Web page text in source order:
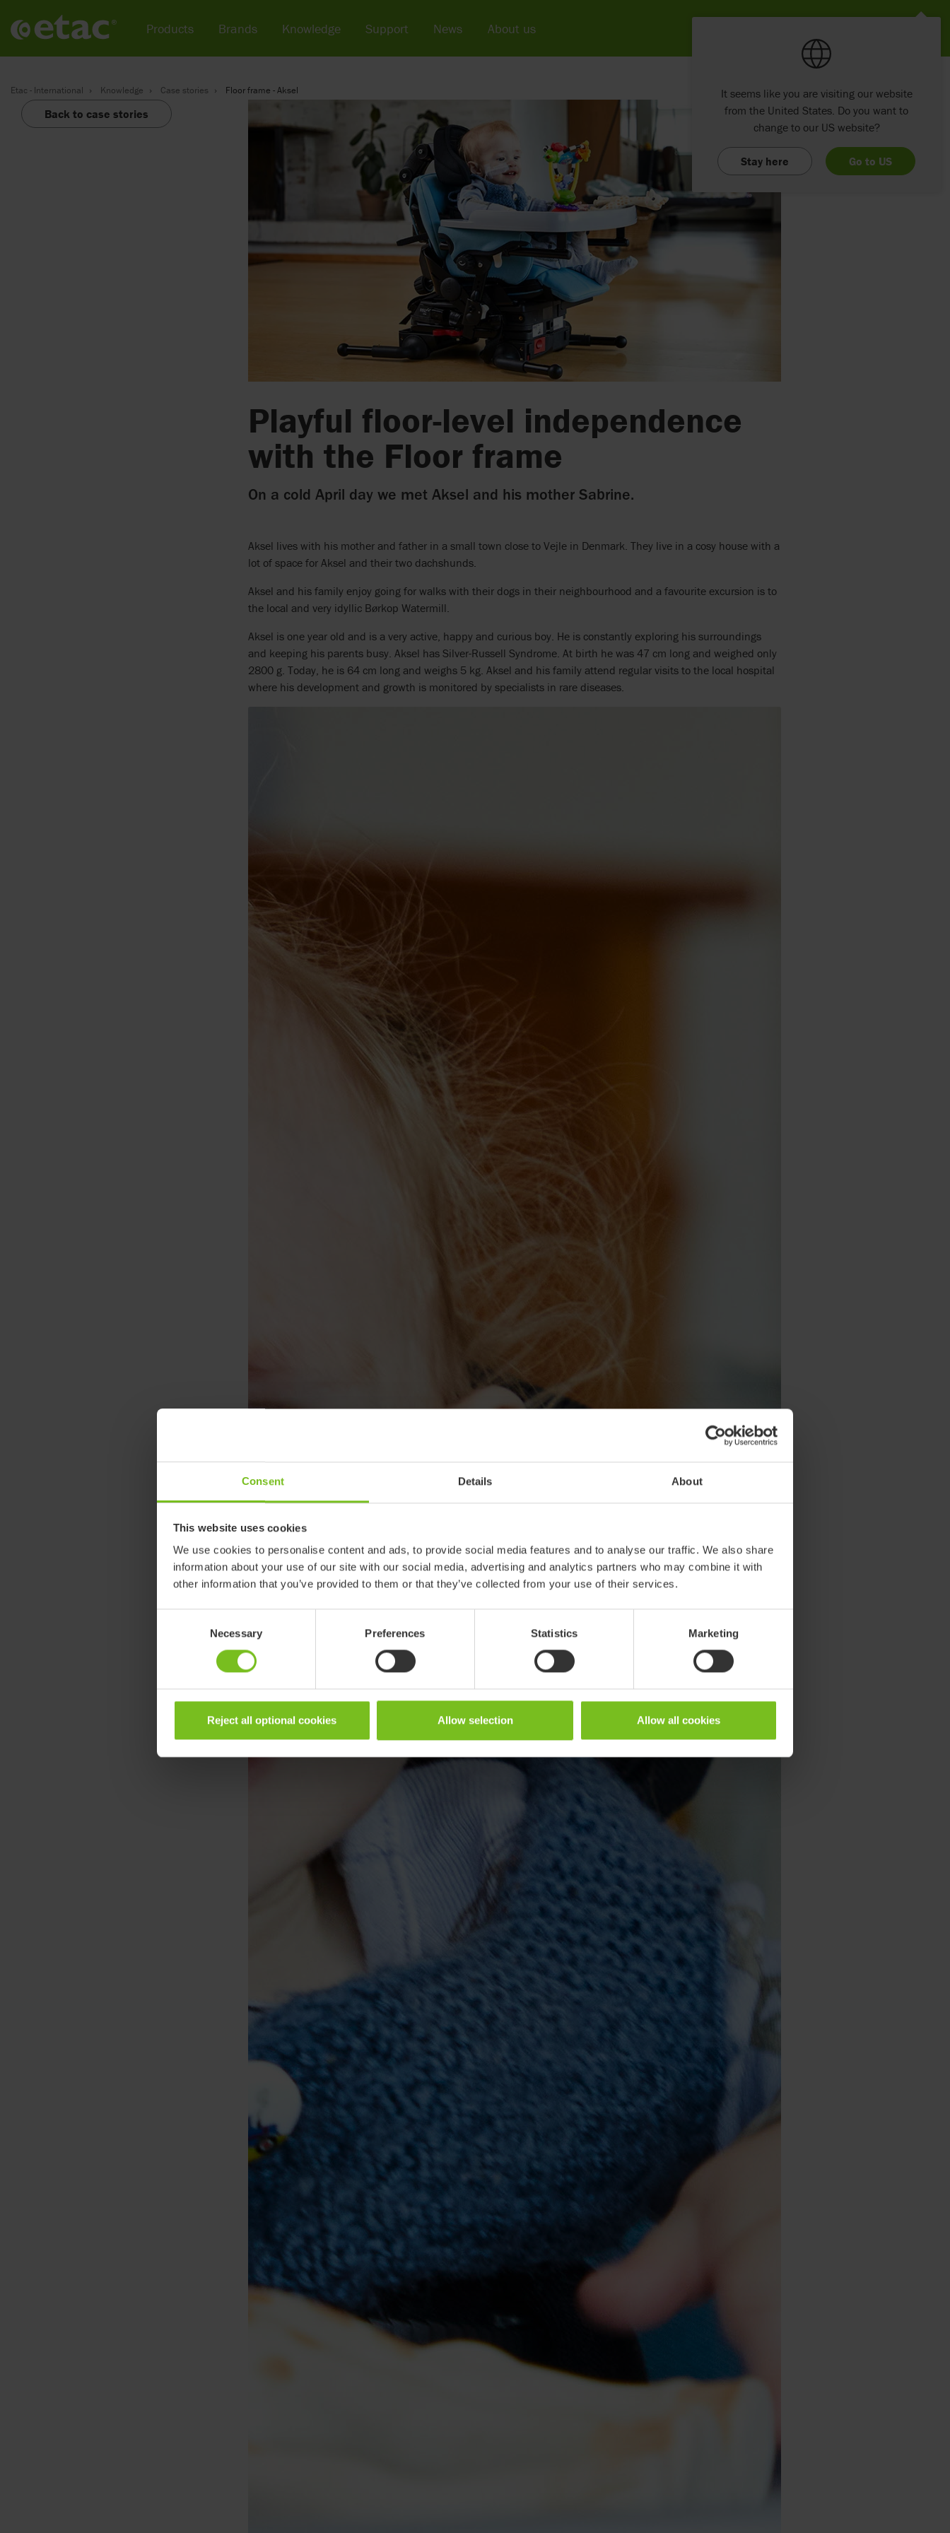
Consent Details About
This website uses cookies
We use cookies to personalise content and ads, to provide social media features and to analyse our traffic. We also share
information about your use of our site with our social media, advertising and analytics partners who may combine it with
other information that you’ve provided to them or that they’ve collected from your use of their services.
Necessary Preferences Statistics Marketing
Reject all optional cookies Allow selection Allow all cookies
Etac - International Knowledge Case stories Floor frame - Aksel
Back to case stories
Playful floor-level independence
with the Floor frame
On a cold April day we met Aksel and his mother Sabrine.
Aksel lives with his mother and father in a small town close to Vejle in Denmark. They live in a cosy house with a
lot of space for Aksel and their two dachshunds.
Aksel and his family enjoy going for walks with their dogs in their neighbourhood and a favourite excursion is to
the local and very idyllic Børkop Watermill.
Aksel is one year old and is a very active, happy and curious boy. He is constantly exploring his surroundings
and keeping his parents busy. Aksel has Silver-Russell Syndrome. At birth he was 47 cm long and weighed only
2800 g. Today, he is 64 cm long and weighs 5 kg. Aksel and his family attend regular visits to the local hospital
where his development and growth is monitored by specialists in rare diseases.
Products Brands Knowledge Support News About us
It seems like you are visiting our website
from the United States. Do you want to
change to our US website?
Stay here Go to US